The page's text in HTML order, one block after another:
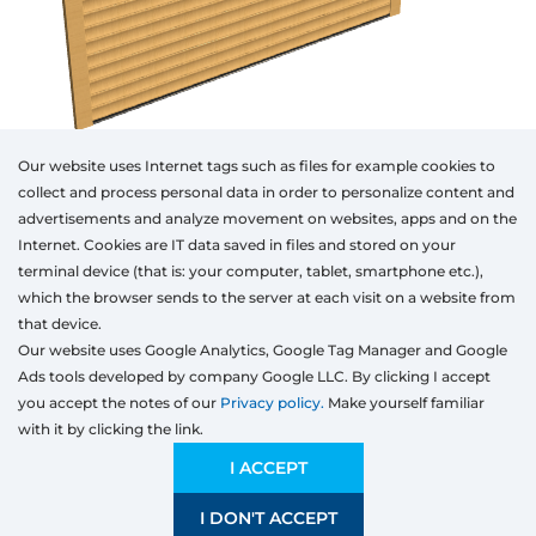
Otwórz w AR
Segmented Rolling
Width
Type Colour Width Height
SAVE
Our website uses Internet tags such as files for example cookies to
collect and process personal data in order to personalize content and
advertisements and analyze movement on websites, apps and on the
Internet. Cookies are IT data saved in files and stored on your
terminal device (that is: your computer, tablet, smartphone etc.),
which the browser sends to the server at each visit on a website from
that device.
Our website uses Google Analytics, Google Tag Manager and Google
Ads tools developed by company Google LLC. By clicking I accept
you accept the notes of our Privacy policy. Make yourself familiar
with it by clicking the link.
I ACCEPT
I DON'T ACCEPT